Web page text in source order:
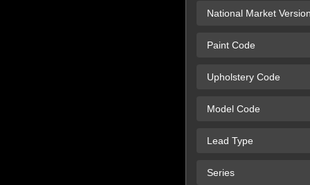
National Market
Paint Code
Upholstery Code
Model Code
Lead Type
Series